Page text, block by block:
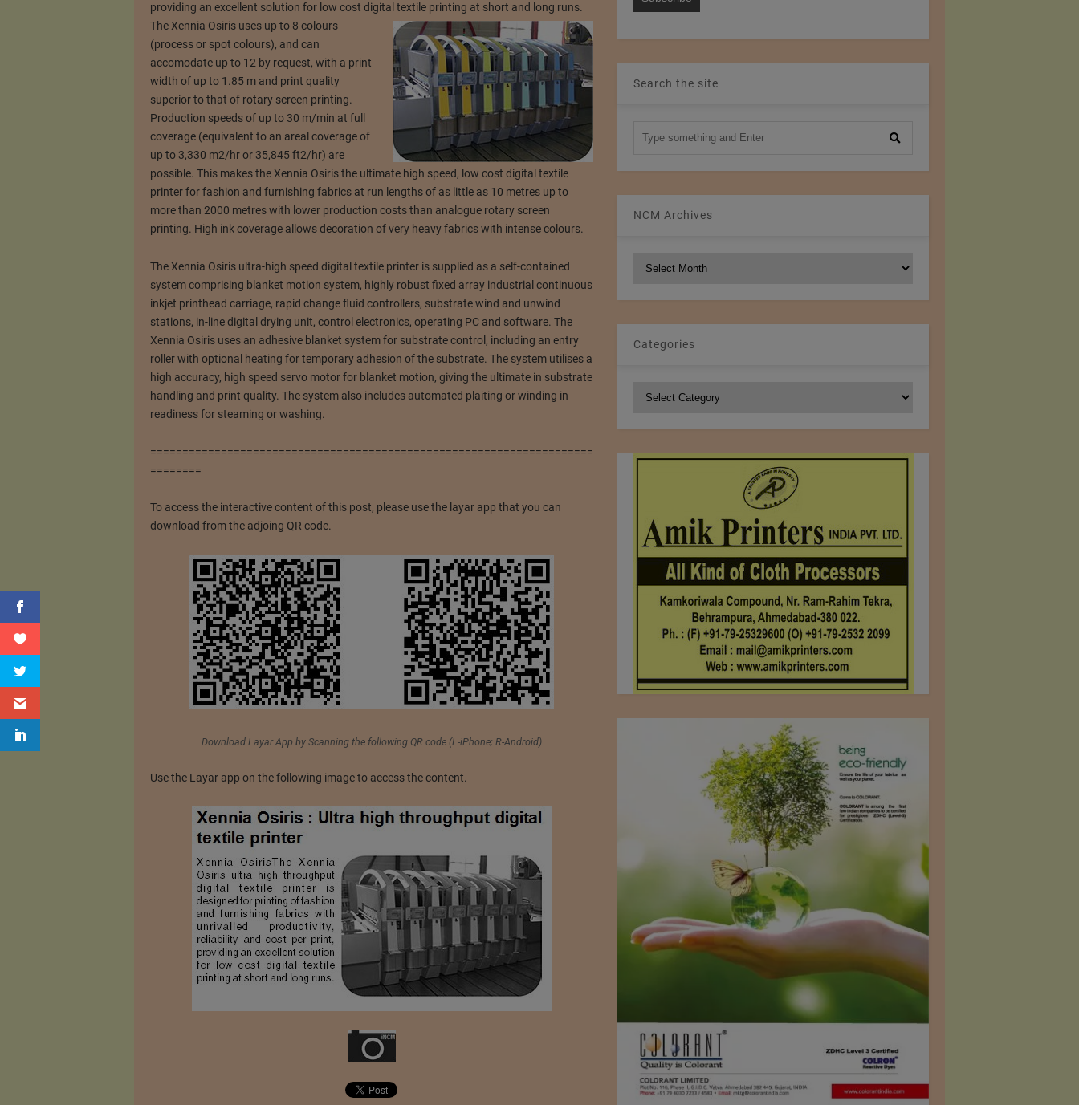
providing an excellent solution for low cost digital textile printing at short and long runs.
The Xennia Osiris uses up to 8 colours
(process or spot colours), and can
accomodate up to 12 by request, with a print
width of up to 1.85 m and print quality
superior to that of rotary screen printing.
Production speeds of up to 30 m/min at full
coverage (equivalent to an areal coverage of
up to 3,330 m2/hr or 35,845 ft2/hr) are
possible. This makes the Xennia Osiris the ultimate high speed, low cost digital textile
printer for fashion and furnishing fabrics at run lengths of as little as 10 metres up to
more than 2000 metres with lower production costs than analogue rotary screen
printing. High ink coverage allows decoration of very heavy fabrics with intense colours.
The Xennia Osiris ultra-high speed digital textile printer is supplied as a self-contained
system comprising blanket motion system, highly robust fixed array industrial continuous
inkjet printhead carriage, rapid change fluid controllers, substrate wind and unwind
stations, in-line digital drying unit, control electronics, operating PC and software. The
Xennia Osiris uses an adhesive blanket system for substrate control, including an entry
roller with optional heating for temporary adhesion of the substrate. The system utilises a
high accuracy, high speed servo motor for blanket motion, giving the ultimate in substrate
handling and print quality. The system also includes automated plaiting or winding in
readiness for steaming or washing.
=====================================================================
========
To access the interactive content of this post, please use the layar app that you can
download from the adjoing QR code.
Download Layar App by Scanning the following QR code (L-iPhone; R-Android)
Use the Layar app on the following image to access the content.
Search the site
NCM Archives
Categories